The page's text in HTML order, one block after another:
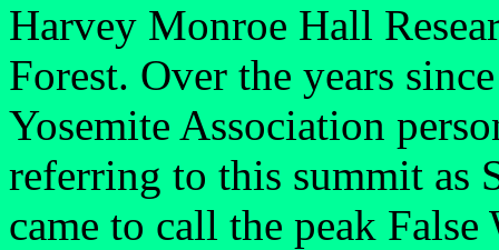
Harvey Monroe Hall
Forest. Over the years
Yosemite Association
referring to this summit as
came to call the peak